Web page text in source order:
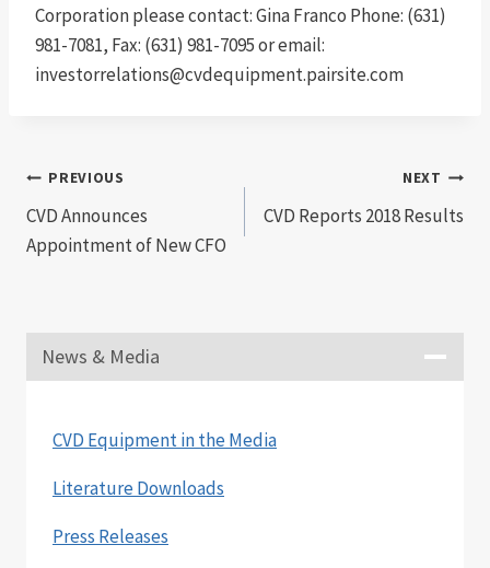
Corporation please contact: Gina Franco Phone: (631)
981-7081, Fax: (631) 981-7095 or email:
investorrelations@cvdequipment.pairsite.com
Post
navigation
PREVIOUS
CVD Announces
Appointment of New CFO
NEXT
CVD Reports 2018 Results
News & Media
CVD Equipment in the Media
Literature Downloads
Press Releases